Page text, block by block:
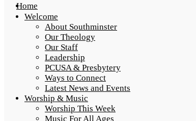
Home
Welcome
About Southminster
Our Theology
Our Staff
Leadership
PCUSA & Presbytery
Ways to Connect
Latest News and Events
Worship & Music
Worship This Week
Music For All Ages